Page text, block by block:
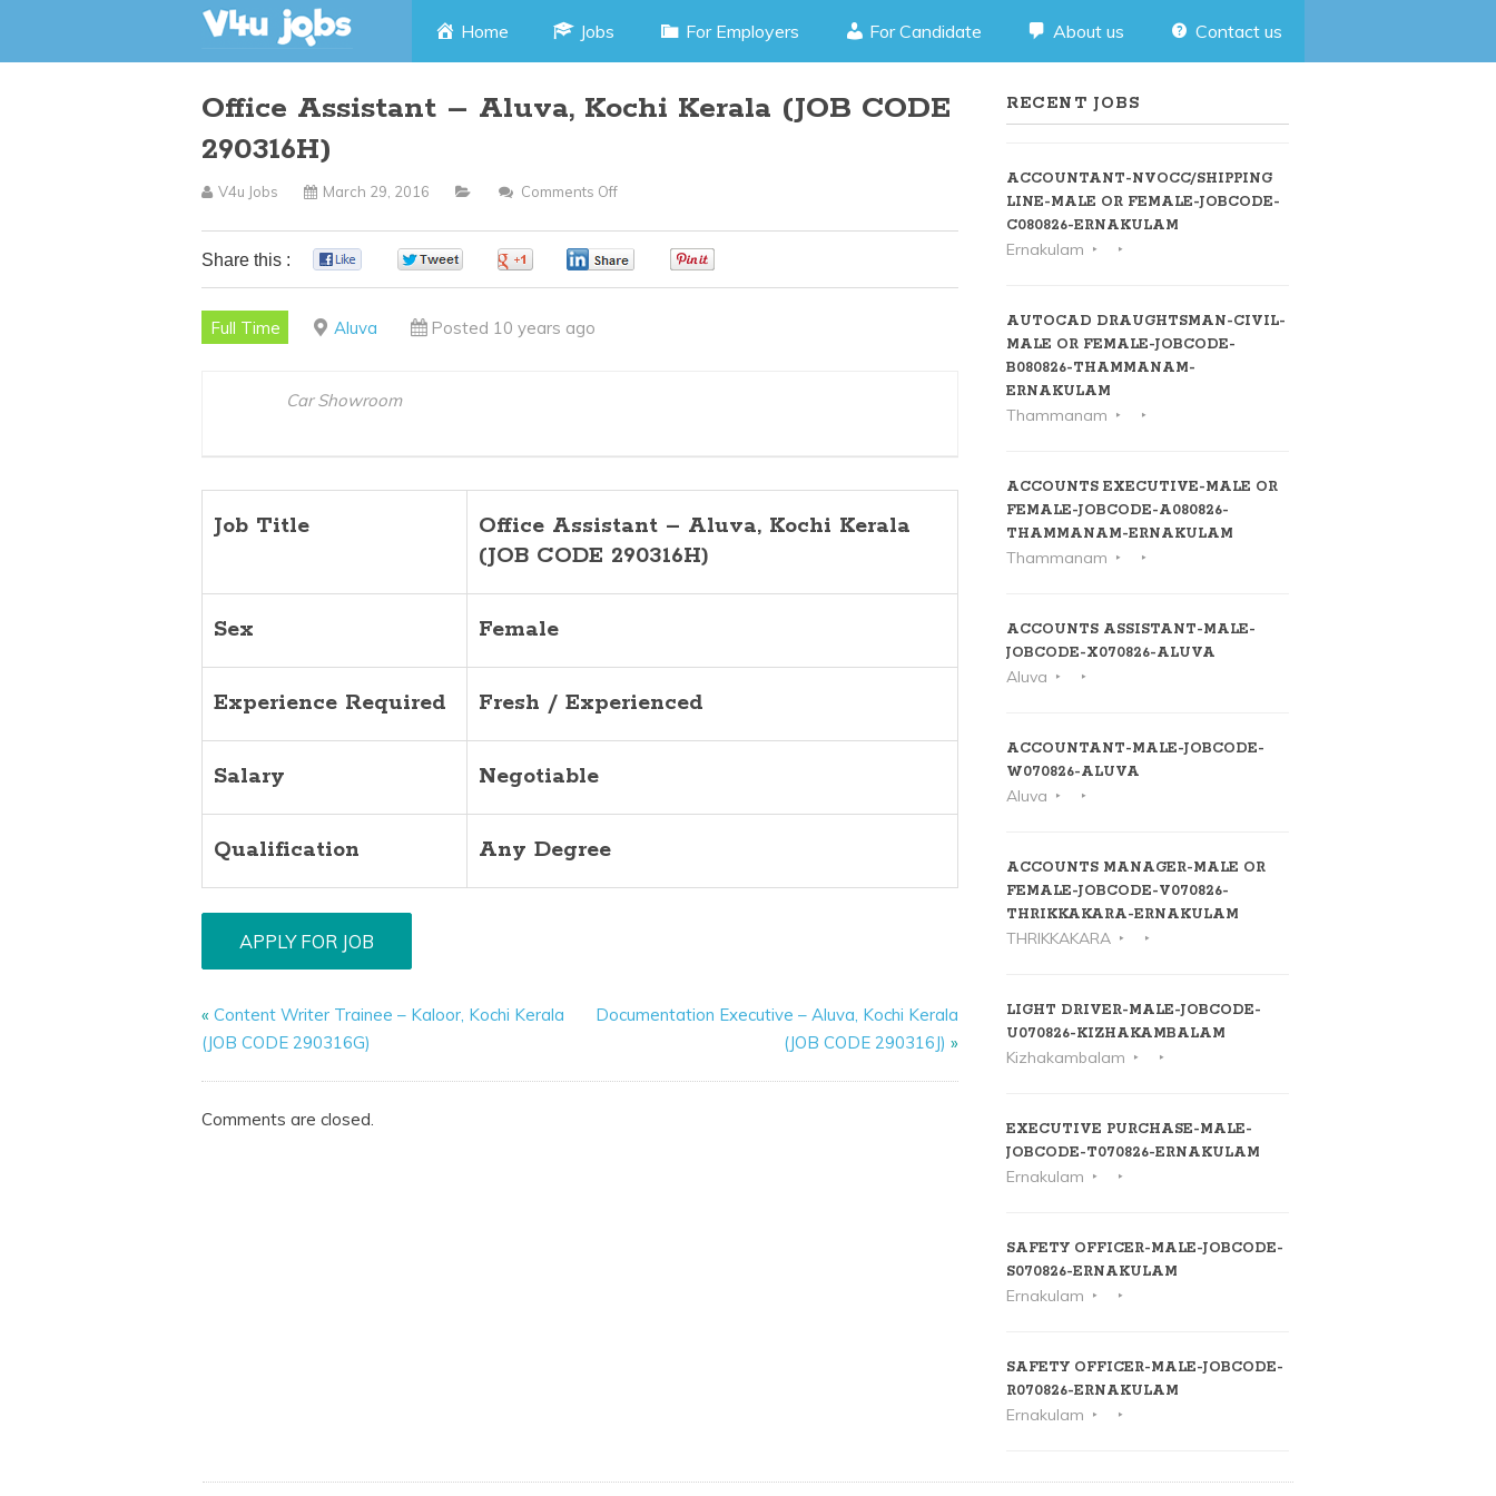
Skip
content
Home Jobs For Employers For Candidate About us Contact us
Office Assistant – Aluva, Kochi Kerala (JOB CODE
290316H)
V4u Jobs March 29, 2016 Comments Off
Assistant
Share this :
Full Time Aluva Posted 10 years ago
Car Showroom
Job Title Office Assistant – Aluva, Kochi Kerala
(JOB CODE 290316H)
Sex Female
Experience Required Fresh / Experienced
Salary Negotiable
Qualification Any Degree
«Content Writer Trainee – Kaloor, Kochi Kerala
(JOB CODE 290316G)
Documentation Executive – Aluva, Kochi Kerala
(JOB CODE 290316J) »
Comments are closed.
RECENT JOBS
ACCOUNTANT-NVOCC/SHIPPING
LINE-MALE OR FEMALE-JOBCODE-
C080826-ERNAKULAM
Ernakulam
AUTOCAD DRAUGHTSMAN-CIVIL-
MALE OR FEMALE-JOBCODE-
B080826-THAMMANAM-
ERNAKULAM
Thammanam
ACCOUNTS EXECUTIVE-MALE OR
FEMALE-JOBCODE-A080826-
THAMMANAM-ERNAKULAM
Thammanam
ACCOUNTS ASSISTANT-MALE-
JOBCODE-X070826-ALUVA
Aluva
ACCOUNTANT-MALE-JOBCODE-
W070826-ALUVA
Aluva
ACCOUNTS MANAGER-MALE OR
FEMALE-JOBCODE-V070826-
THRIKKAKARA-ERNAKULAM
THRIKKAKARA
LIGHT DRIVER-MALE-JOBCODE-
U070826-KIZHAKAMBALAM
Kizhakambalam
EXECUTIVE PURCHASE-MALE-
JOBCODE-T070826-ERNAKULAM
Ernakulam
SAFETY OFFICER-MALE-JOBCODE-
S070826-ERNAKULAM
Ernakulam
SAFETY OFFICER-MALE-JOBCODE-
R070826-ERNAKULAM
Ernakulam